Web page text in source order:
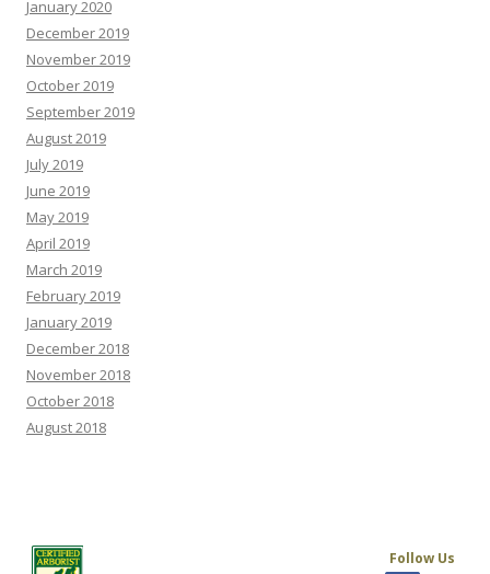
January 2020
December 2019
November 2019
October 2019
September 2019
August 2019
July 2019
June 2019
May 2019
April 2019
March 2019
February 2019
January 2019
December 2018
November 2018
October 2018
August 2018
Follow Us